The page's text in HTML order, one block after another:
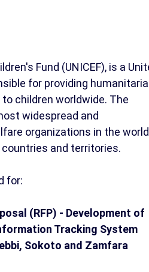
Fund (UNICEF), is a
for providing
children worldwide. The
widespread and
organizations in the
and territories.
for:
(RFP) - Development of
Tracking System
Sokoto and Zamfara